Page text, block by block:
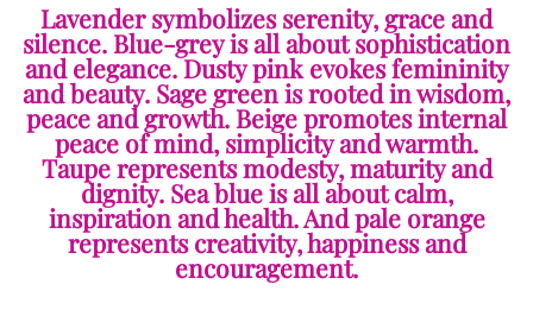
Lavender symbolizes serenity, grace and
silence. Blue-grey is all about sophistication
and elegance. Dusty pink evokes femininity
and beauty. Sage green is rooted in wisdom,
peace and growth. Beige promotes internal
peace of mind, simplicity and warmth.
Taupe represents modesty, maturity and
dignity. Sea blue is all about calm,
inspiration and health. And pale orange
represents creativity, happiness and
encouragement.